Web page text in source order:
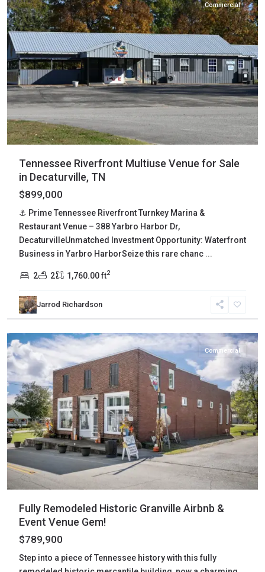
Commercial
Tennessee Riverfront Multiuse Venue for Sale
in Decaturville, TN
$899,000
⚓ Prime Tennessee Riverfront Turnkey Marina &
Restaurant Venue – 388 Yarbro Harbor Dr,
DecaturvilleUnmatched Investment Opportunity: Waterfront
Business in Yarbro HarborSeize this rare chanc ...
2 2 1,760.00 ft2
Jarrod Richardson
Jackson,
Granville
Commercial
Fully Remodeled Historic Granville Airbnb &
Event Venue Gem!
$789,900
Step into a piece of Tennessee history with this fully